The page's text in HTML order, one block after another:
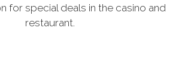
for special deals in the casino and
restaurant.